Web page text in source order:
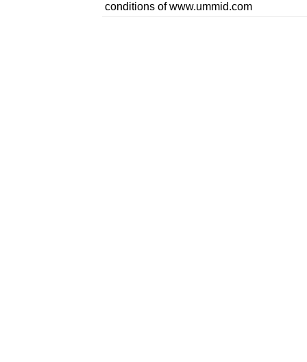
conditions of www.ummid.com